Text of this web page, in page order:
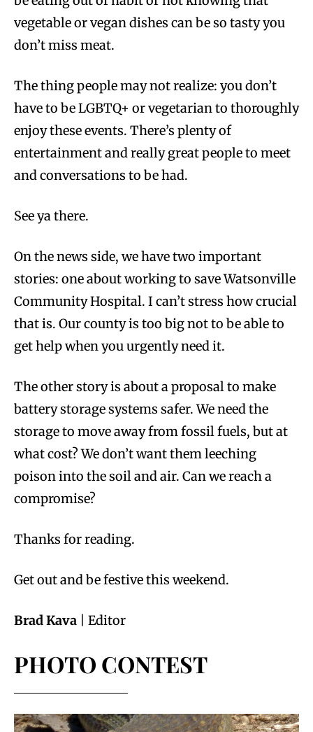
vegetable or vegan dishes can be so tasty you
don’t miss meat.
The thing people may not realize: you don’t
have to be LGBTQ+ or vegetarian to thoroughly
enjoy these events. There’s plenty of
entertainment and really great people to meet
and conversations to be had.
See ya there.
On the news side, we have two important
stories: one about working to save Watsonville
Community Hospital. I can’t stress how crucial
that is. Our county is too big not to be able to
get help when you urgently need it.
The other story is about a proposal to make
battery storage systems safer. We need the
storage to move away from fossil fuels, but at
what cost? We don’t want them leeching
poison into the soil and air. Can we reach a
compromise?
Thanks for reading.
Get out and be festive this weekend.
Brad Kava | Editor
PHOTO CONTEST